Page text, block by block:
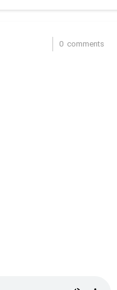
0 comments